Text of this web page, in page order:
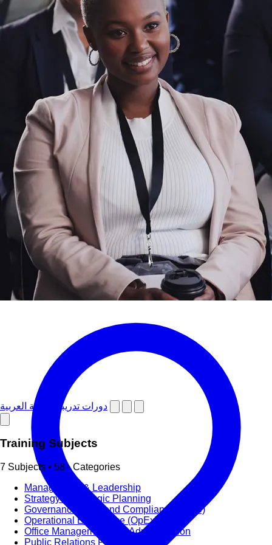
دورات تدريبية باللغة العربية
Training Subjects
7 Subjects • 58+ Categories
Management & Leadership
Strategy & Strategic Planning
Governance, Risk and Compliance (GRC)
Operational Excellence (OpEx)
Office Management and Administration
Public Relations PR & Branding